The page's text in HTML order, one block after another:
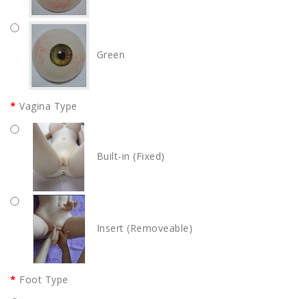
Green
Vagina Type
Built-in (Fixed)
Insert (Removeable)
Foot Type